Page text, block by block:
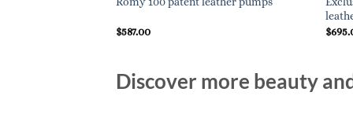
$587.00
$
Discover more beauty